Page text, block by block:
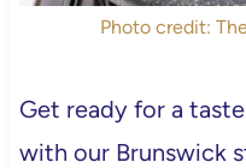
Photo credit:
Get ready for a
with our Brunswick